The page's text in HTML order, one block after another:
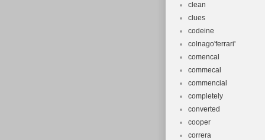
clean
clues
codeine
colnago'ferrari'
comencal
commecal
commencial
completely
converted
cooper
correra